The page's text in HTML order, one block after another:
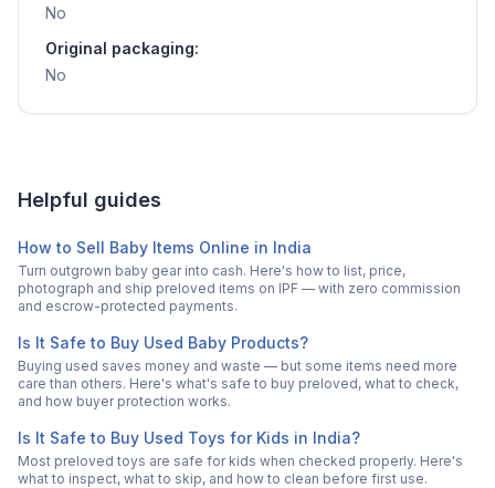
No
Original packaging:
No
Helpful guides
How to Sell Baby Items Online in India
Turn outgrown baby gear into cash. Here's how to list, price,
photograph and ship preloved items on IPF — with zero commission
and escrow-protected payments.
Is It Safe to Buy Used Baby Products?
Buying used saves money and waste — but some items need more
care than others. Here's what's safe to buy preloved, what to check,
and how buyer protection works.
Is It Safe to Buy Used Toys for Kids in India?
Most preloved toys are safe for kids when checked properly. Here's
what to inspect, what to skip, and how to clean before first use.